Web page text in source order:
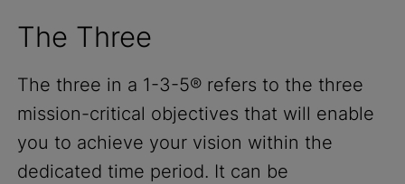
The Three
The three in a 1-3-5® refers to the three
mission-critical objectives that will enable
you to achieve your vision within the
dedicated time period. It can be